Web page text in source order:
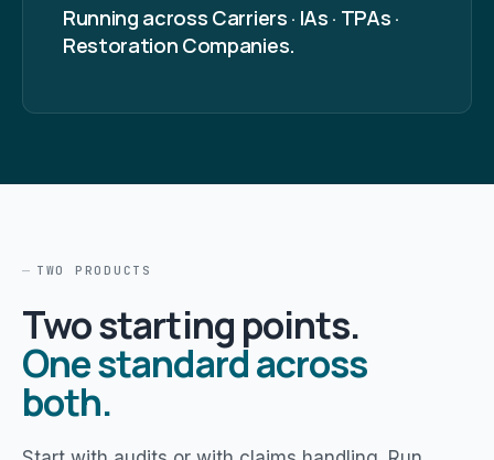
Running across Carriers · IAs · TPAs ·
Restoration Companies.
TWO PRODUCTS
Two starting points.
One standard across
both.